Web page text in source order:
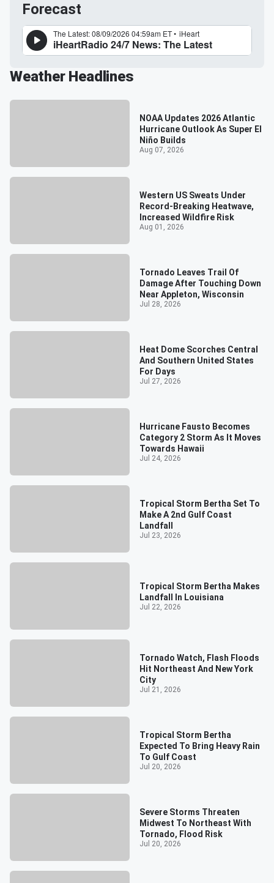
Forecast
Weather Headlines
NOAA Updates 2026 Atlantic
Hurricane Outlook As Super El
Niño Builds
Aug 07, 2026
Western US Sweats Under
Record-Breaking Heatwave,
Increased Wildfire Risk
Aug 01, 2026
Tornado Leaves Trail Of
Damage After Touching Down
Near Appleton, Wisconsin
Jul 28, 2026
Heat Dome Scorches Central
And Southern United States
For Days
Jul 27, 2026
Hurricane Fausto Becomes
Category 2 Storm As It Moves
Towards Hawaii
Jul 24, 2026
Tropical Storm Bertha Set To
Make A 2nd Gulf Coast
Landfall
Jul 23, 2026
Tropical Storm Bertha Makes
Landfall In Louisiana
Jul 22, 2026
Tornado Watch, Flash Floods
Hit Northeast And New York
City
Jul 21, 2026
Tropical Storm Bertha
Expected To Bring Heavy Rain
To Gulf Coast
Jul 20, 2026
Severe Storms Threaten
Midwest To Northeast With
Tornado, Flood Risk
Jul 20, 2026